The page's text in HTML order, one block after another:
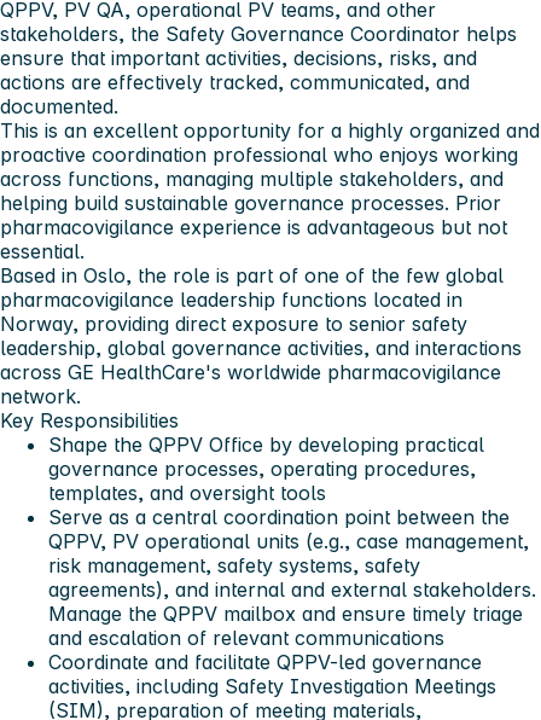
QPPV, PV QA, operational PV teams, and other
stakeholders, the Safety Governance Coordinator helps
ensure that important activities, decisions, risks, and
actions are effectively tracked, communicated, and
documented.
This is an excellent opportunity for a highly organized and
proactive coordination professional who enjoys working
across functions, managing multiple stakeholders, and
helping build sustainable governance processes. Prior
pharmacovigilance experience is advantageous but not
essential.
Based in Oslo, the role is part of one of the few global
pharmacovigilance leadership functions located in
Norway, providing direct exposure to senior safety
leadership, global governance activities, and interactions
across GE HealthCare's worldwide pharmacovigilance
network.
Key Responsibilities
Shape the QPPV Office by developing practical
governance processes, operating procedures,
templates, and oversight tools
Serve as a central coordination point between the
QPPV, PV operational units (e.g., case management,
risk management, safety systems, safety
agreements), and internal and external stakeholders.
Manage the QPPV mailbox and ensure timely triage
and escalation of relevant communications
Coordinate and facilitate QPPV-led governance
activities, including Safety Investigation Meetings
(SIM), preparation of meeting materials,